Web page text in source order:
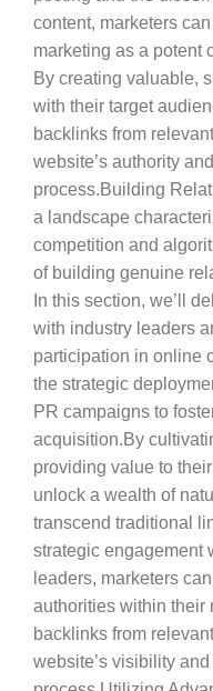
content, marketers
marketing as a potent
By creating valuable,
with their target
backlinks from
website’s authority
process.Building
a landscape
competition and
of building genuine
In this section, we’ll
with industry leaders
participation in online
the strategic
PR campaigns to
acquisition.By
providing value to
unlock a wealth of
transcend traditional
strategic engagement
leaders, marketers
authorities within their
backlinks from
website’s visibility